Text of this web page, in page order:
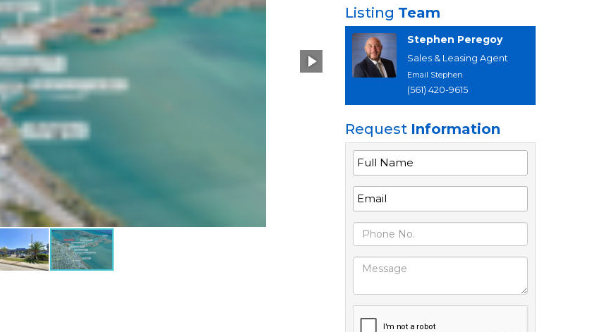
Listing Team
Stephen Peregoy
Sales & Leasing Agent
Email Stephen
(561) 420-9615
Request Information